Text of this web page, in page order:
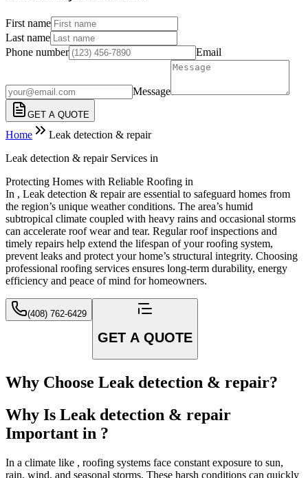
First name
Last name
Phone number
Email
Message
GET A QUOTE
Home
Leak detection & repair
Leak detection & repair Services in
Protecting Homes with Reliable Roofing in
In , Leak detection & repair are essential to safeguard homes from
the region’s unique weather conditions. The area’s humid
subtropical climate coupled with heavy rains and occasional storms
can accelerate roof wear and tear. Regular roof inspections and
timely repairs help extend the lifespan of your roofing system,
prevent leaks and protect your home’s structural integrity. Choosing
professional roofing services ensures long-term durability, energy
efficiency and peace of mind for homeowners.
(408) 762-6429
GET A QUOTE
Why Choose Leak detection & repair?
Why Is Leak detection & repair
Important in ?
In a climate like , roofing systems face constant exposure to sun,
rain, wind, and seasonal storms. These harsh conditions can quickly